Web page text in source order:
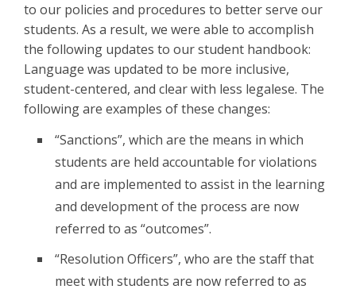
to our policies and procedures to better serve our
students. As a result, we were able to accomplish
the following updates to our student handbook:
Language was updated to be more inclusive,
student-centered, and clear with less legalese. The
following are examples of these changes:
“Sanctions”, which are the means in which
students are held accountable for violations
and are implemented to assist in the learning
and development of the process are now
referred to as “outcomes”.
“Resolution Officers”, who are the staff that
meet with students are now referred to as